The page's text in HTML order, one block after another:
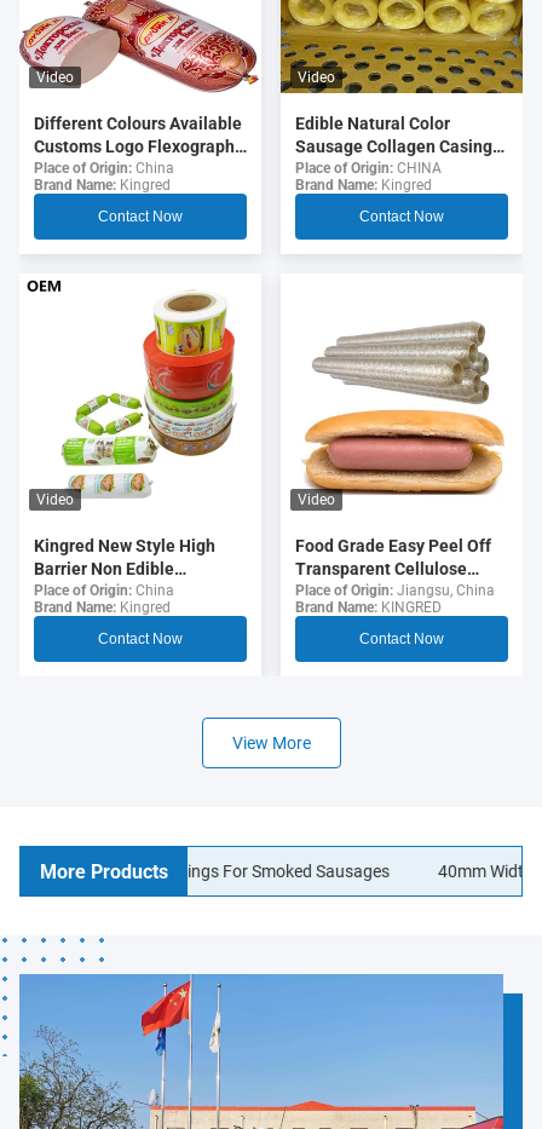
Video
Different Colours Available
Customs Logo Flexography
Printing 5 Layers Sausage
Casings For Sausages
Place of Origin: China
Brand Name: Kingred
Contact Now
Video
Edible Natural Color
Sausage Collagen Casings
For Fried Sausages
Place of Origin: CHINA
Brand Name: Kingred
Contact Now
Video
Kingred New Style High
Barrier Non Edible
Polyamide Sausage
Casings Food Grade
Place of Origin: China
Brand Name: Kingred
Contact Now
Video
Food Grade Easy Peel Off
Transparent Cellulose
Sausage Casing For
Hotdogs
Place of Origin: Jiangsu, China
Brand Name: KINGRED
Contact Now
View More
More Products
Sausage Casings For Smoked Sausages 40mm Width Logo